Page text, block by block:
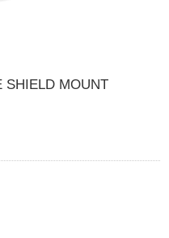
SHIELD MOUNT